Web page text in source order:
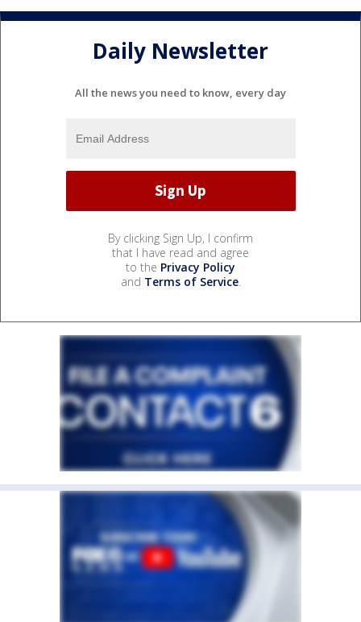
Daily Newsletter
All the news you need to know, every day
By clicking Sign Up, I confirm
that I have read and agree
to the Privacy Policy
and Terms of Service.